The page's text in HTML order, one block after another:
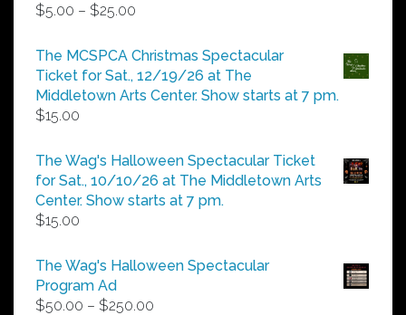
$5.00 – $25.00
$5.00
through
$25.00
The MCSPCA Christmas Spectacular
Ticket for Sat., 12/19/26 at The
Middletown Arts Center. Show starts at 7 pm.
$15.00
The Wag's Halloween Spectacular Ticket
for Sat., 10/10/26 at The Middletown Arts
Center. Show starts at 7 pm.
$15.00
The Wag's Halloween Spectacular
Program Ad
$50.00 – $250.00